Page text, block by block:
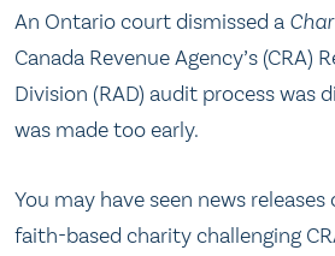
An Ontario court dismissed a
Canada Revenue Agency’s (CRA)
Division (RAD) audit process was
was made too early.
You may have seen news
faith-based charity challenging